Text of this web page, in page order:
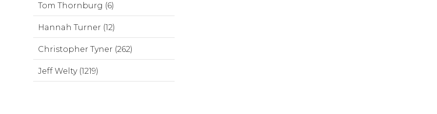
Tom Thornburg (6)
Hannah Turner (12)
Christopher Tyner (262)
Jeff Welty (1219)